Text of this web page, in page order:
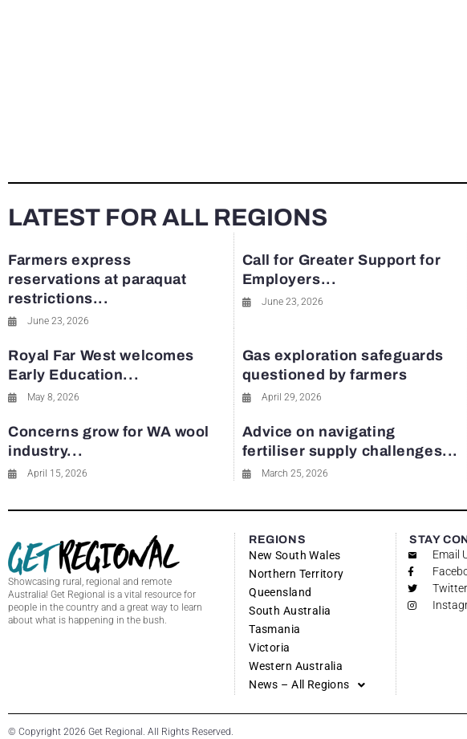
LATEST FOR ALL REGIONS
Farmers express
reservations at paraquat
restrictions...
June 23, 2026
Call for Greater Support for
Employers...
June 23, 2026
Royal Far West welcomes
Early Education...
May 8, 2026
Gas exploration safeguards
questioned by farmers
April 29, 2026
Concerns grow for WA wool
industry...
April 15, 2026
Advice on navigating
fertiliser supply challenges...
March 25, 2026
Showcasing rural, regional and remote
Australia! Get Regional is a vital resource for
people in the country and a great way to learn
about what is happening in the bush.
REGIONS
New South Wales
Northern Territory
Queensland
South Australia
Tasmania
Victoria
Western Australia
News – All Regions
STAY
Email
Twitter
© Copyright 2026 Get Regional. All Rights Reserved.